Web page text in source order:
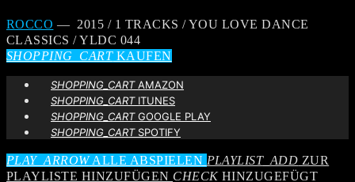
ROCCO — 2015 / 1 TRACKS / YOU LOVE DANCE
CLASSICS / YLDC 044
SHOPPING_CARTKAUFEN
SHOPPING_CARTAMAZON
SHOPPING_CARTITUNES
SHOPPING_CARTGOOGLE PLAY
SHOPPING_CARTSPOTIFY
PLAY_ARROWALLE ABSPIELEN PLAYLIST_ADD ZUR
PLAYLISTE HINZUFÜGEN CHECKHINZUGEFÜGT